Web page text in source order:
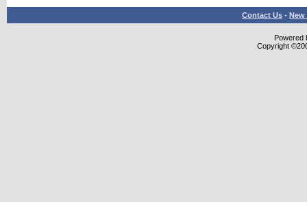
Contact Us - New
Powered
Copyright